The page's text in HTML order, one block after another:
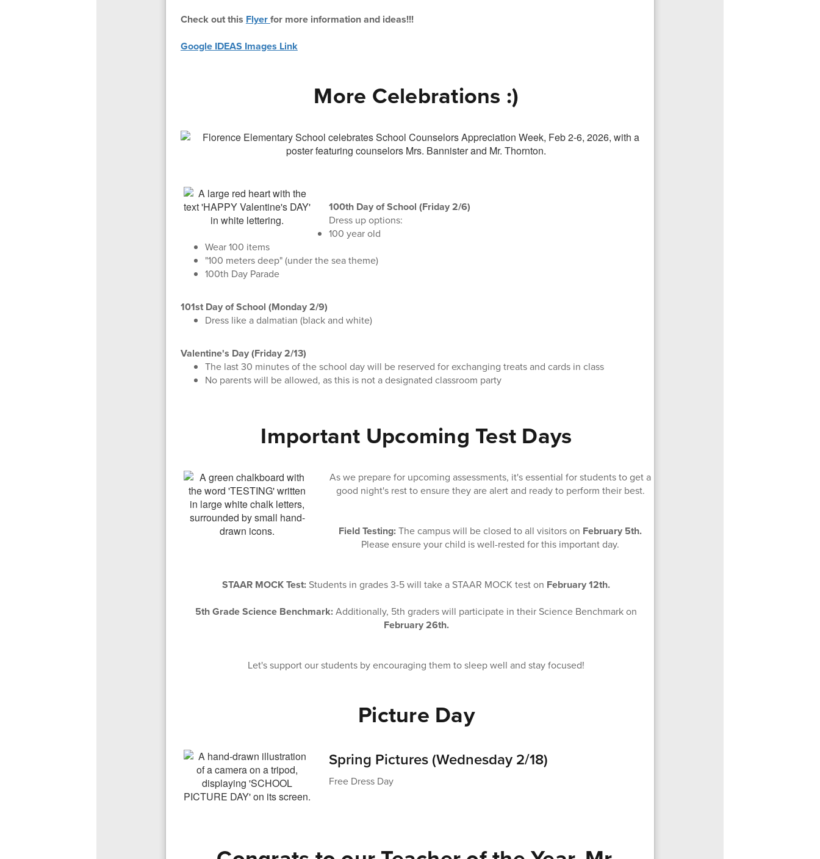
Check out this Flyerfor more information and ideas!!!
Google IDEAS Images Link
More Celebrations :)
100th Day of School (Friday 2/6)
Dress up options:
100 year old
Wear 100 items
"100 meters deep" (under the sea theme)
100th Day Parade
101st Day of School (Monday 2/9)
Dress like a dalmatian (black and white)
Valentine's Day (Friday 2/13)
The last 30 minutes of the school day will be reserved for exchanging treats and cards in class
No parents will be allowed, as this is not a designated classroom party
Important Upcoming Test Days
As we prepare for upcoming assessments, it's essential for students to get a
good night's rest to ensure they are alert and ready to perform their best.
Field Testing:The campus will be closed to all visitors on February 5th.
Please ensure your child is well-rested for this important day.
STAAR MOCK Test: Students in grades 3-5 will take a STAAR MOCK test on February 12th.
5th Grade Science Benchmark:Additionally, 5th graders will participate in their Science Benchmark on
February 26th.
Let's support our students by encouraging them to sleep well and stay focused!
Picture Day
Spring Pictures (Wednesday 2/18)
Free Dress Day